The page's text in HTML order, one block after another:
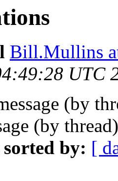
Bill.Mullins
UTC
(by
(by
sorted by: [